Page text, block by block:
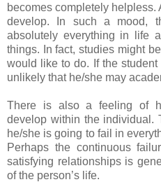
becomes completely helpless.
develop. In such a mood,
absolutely everything in life
things. In fact, studies might
would like to do. If the
unlikely that he/she may
There is also a feeling of
develop within the individual.
he/she is going to fail in
Perhaps the continuous
satisfying relationships is
of the person’s life.